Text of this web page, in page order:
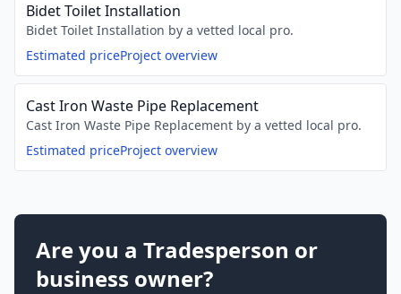
Bidet Toilet Installation
Bidet Toilet Installation by a vetted local pro.
Estimated priceProject overview
Cast Iron Waste Pipe Replacement
Cast Iron Waste Pipe Replacement by a vetted local pro.
Estimated priceProject overview
Are you a Tradesperson or
business owner?